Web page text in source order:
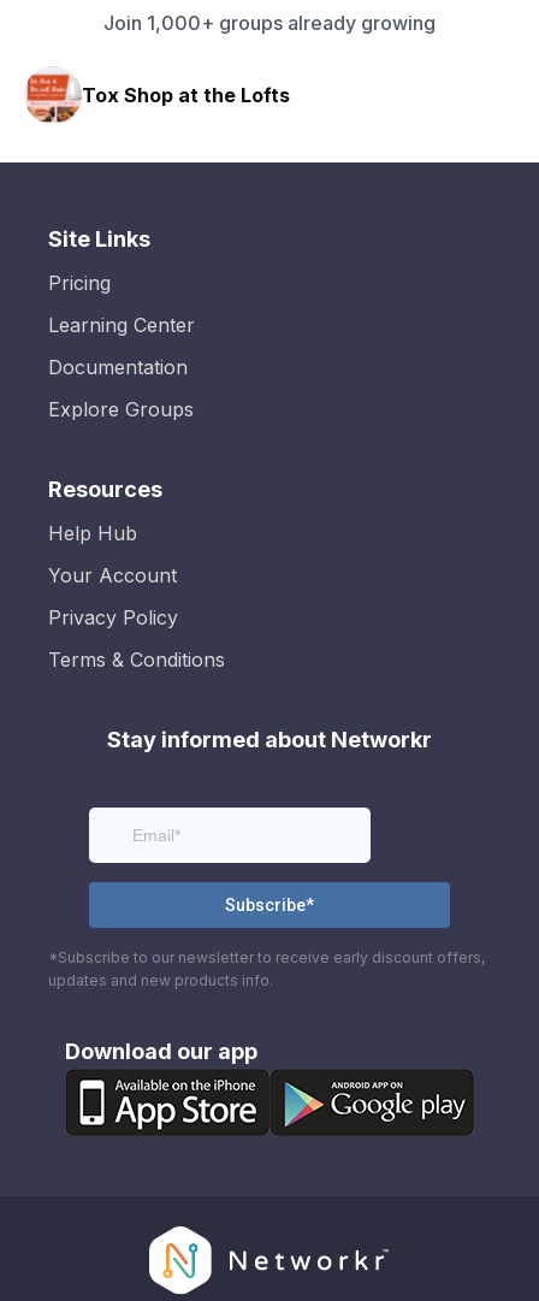
Join 1,000+ groups already growing
Tox Shop at the Lofts
Site Links
Pricing
Learning Center
Documentation
Explore Groups
Resources
Help Hub
Your Account
Privacy Policy
Terms & Conditions
Stay informed about Networkr
*Subscribe to our newsletter to receive early discount offers,
updates and new products info.
Download our app